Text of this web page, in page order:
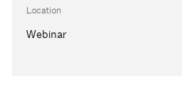
Location
Webinar